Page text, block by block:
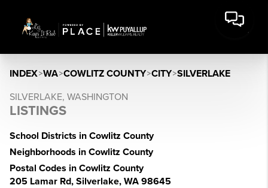
INDEX>WA>COWLITZ COUNTY>CITY>SILVERLAKE
SILVERLAKE, WASHINGTON
LISTINGS
School Districts in Cowlitz County
Neighborhoods in Cowlitz County
Postal Codes in Cowlitz County
205 Lamar Rd, Silverlake, WA 98645